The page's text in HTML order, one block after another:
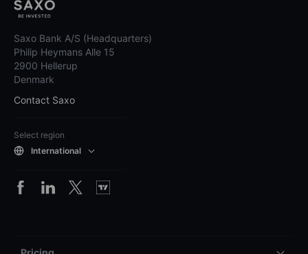
Saxo Bank A/S (Headquarters)
Philip Heymans Alle 15
2900 Hellerup
Denmark
Contact Saxo
Select region
International